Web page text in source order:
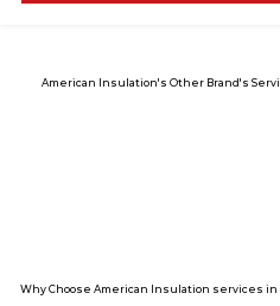
American Insulation's Other Brand's
Why Choose American Insulation services in